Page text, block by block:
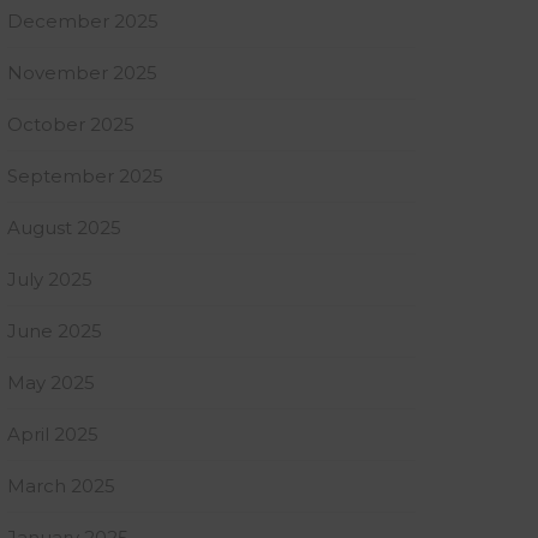
December 2025
November 2025
October 2025
September 2025
August 2025
July 2025
June 2025
May 2025
April 2025
March 2025